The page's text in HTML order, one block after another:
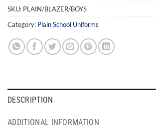
SKU: PLAIN/BLAZER/BOYS
Category: Plain School Uniforms
DESCRIPTION
ADDITIONAL INFORMATION